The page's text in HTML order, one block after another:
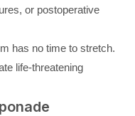
or postoperative
has no time to stretch.
life-threatening